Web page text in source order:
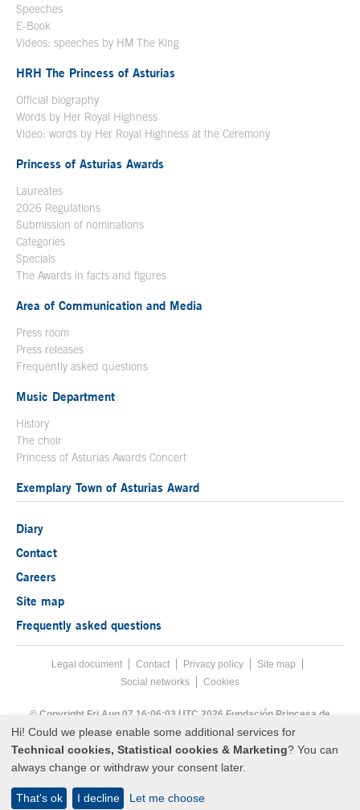
Speeches
E-Book
Videos: speeches by HM The King
HRH The Princess of Asturias
Official biography
Words by Her Royal Highness
Video: words by Her Royal Highness at the Ceremony
Princess of Asturias Awards
Laureates
2026 Regulations
Submission of nominations
Categories
Specials
The Awards in facts and figures
Area of Communication and Media
Press room
Press releases
Frequently asked questions
Music Department
History
The choir
Princess of Asturias Awards Concert
Exemplary Town of Asturias Award
Diary
Contact
Careers
Site map
Frequently asked questions
Footer menu
Legal documentAcces key 8
Contact Privacy policy
Site map
Social networks
Cookies
© Copyright Fri Aug 07 16:06:03 UTC 2026 Fundación Princesa de
Asturias
Hi! Could we please enable some additional services for
Technical cookies, Statistical cookies & Marketing? You can
always change or withdraw your consent later.
Let me choose
I decline
That's ok